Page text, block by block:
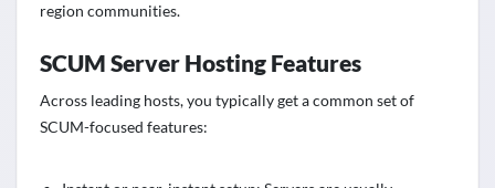
region communities.
SCUM Server Hosting Features
Across leading hosts, you typically get a common set of
SCUM-focused features: